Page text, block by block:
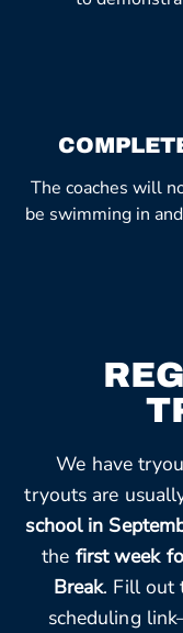
The coaches will
be swimming in
We have
tryouts are
school in
the first week
Break. Fill out
scheduling